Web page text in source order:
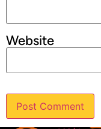
Website